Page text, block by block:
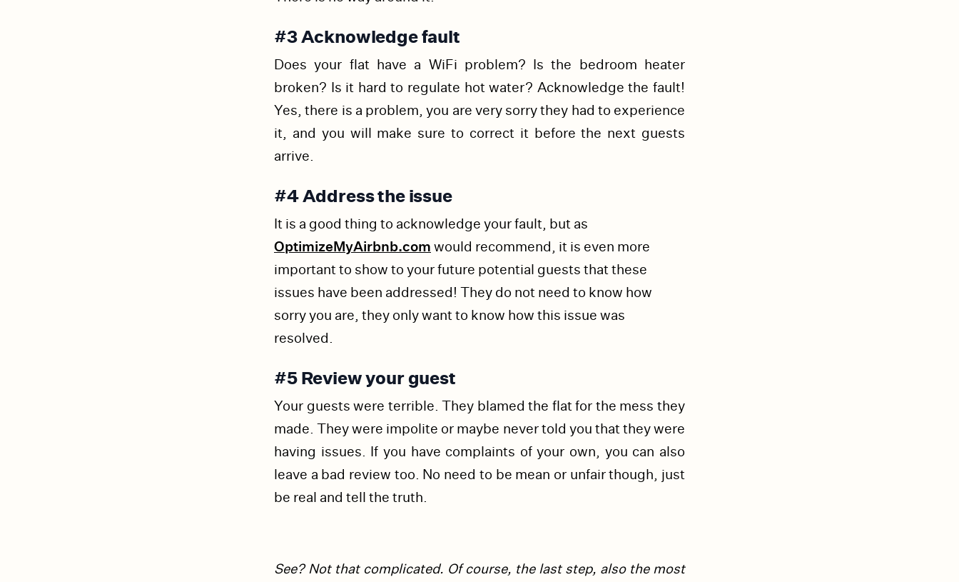
#3 Acknowledge fault
Does your flat have a WiFi problem? Is the bedroom heater
broken? Is it hard to regulate hot water? Acknowledge the fault!
Yes, there is a problem, you are very sorry they had to experience
it, and you will make sure to correct it before the next guests
arrive.
#4 Address the issue
It is a good thing to acknowledge your fault, but as
OptimizeMyAirbnb.com would recommend, it is even more
important to show to your future potential guests that these
issues have been addressed! They do not need to know how
sorry you are, they only want to know how this issue was
resolved.
#5 Review your guest
Your guests were terrible. They blamed the flat for the mess they
made. They were impolite or maybe never told you that they were
having issues. If you have complaints of your own, you can also
leave a bad review too. No need to be mean or unfair though, just
be real and tell the truth.
See? Not that complicated. Of course, the last step, also the most